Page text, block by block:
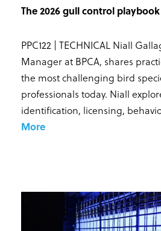
The 2026 gull control playbook
PPC122 | TECHNICAL Niall
Manager at BPCA, shares
the most challenging bird
professionals today. Niall
identification, licensing,
More